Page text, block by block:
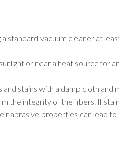
a standard vacuum cleaner at
or near a heat source for
stains with a damp cloth
the integrity of the fibers. If
abrasive properties can lead